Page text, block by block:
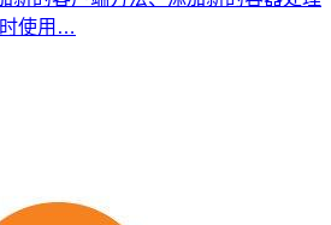
使用…